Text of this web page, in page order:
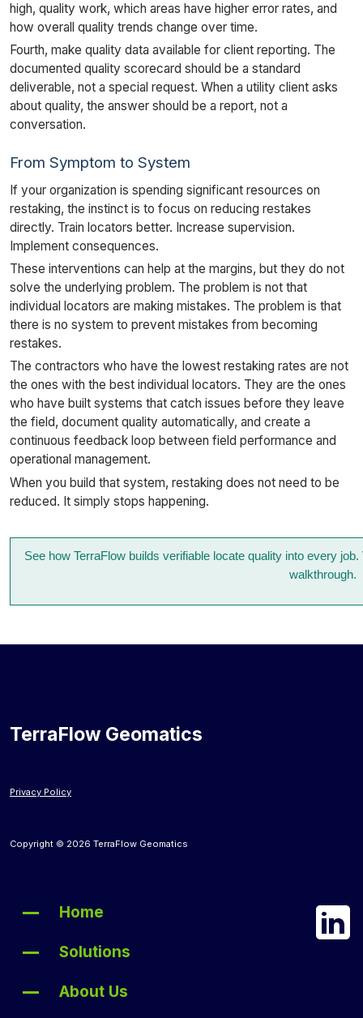
high, quality work, which areas have higher error rates, and
how overall quality trends change over time.
Fourth, make quality data available for client reporting. The
documented quality scorecard should be a standard
deliverable, not a special request. When a utility client asks
about quality, the answer should be a report, not a
conversation.
From Symptom to System
If your organization is spending significant resources on
restaking, the instinct is to focus on reducing restakes
directly. Train locators better. Increase supervision.
Implement consequences.
These interventions can help at the margins, but they do not
solve the underlying problem. The problem is not that
individual locators are making mistakes. The problem is that
there is no system to prevent mistakes from becoming
restakes.
The contractors who have the lowest restaking rates are not
the ones with the best individual locators. They are the ones
who have built systems that catch issues before they leave
the field, document quality automatically, and create a
continuous feedback loop between field performance and
operational management.
When you build that system, restaking does not need to be
reduced. It simply stops happening.
See how TerraFlow builds verifiable locate quality into every
walkthrough.
TerraFlow Geomatics
Privacy Policy
Copyright © 2026 TerraFlow Geomatics
Home
Solutions
About Us